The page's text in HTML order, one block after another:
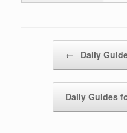
← Daily
Daily Guides